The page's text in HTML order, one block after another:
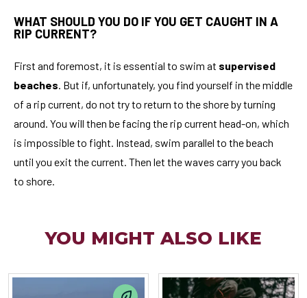
WHAT SHOULD YOU DO IF YOU GET CAUGHT IN A
RIP CURRENT?
First and foremost, it is essential to swim at supervised
beaches. But if, unfortunately, you find yourself in the middle
of a rip current, do not try to return to the shore by turning
around. You will then be facing the rip current head-on, which
is impossible to fight. Instead, swim parallel to the beach
until you exit the current. Then let the waves carry you back
to shore.
YOU MIGHT ALSO LIKE